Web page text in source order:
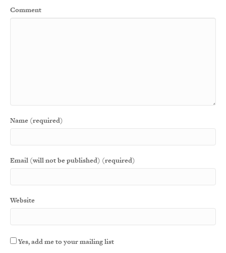
Comment
Name (required)
Email (will not be published) (required)
Website
Yes, add me to your mailing list